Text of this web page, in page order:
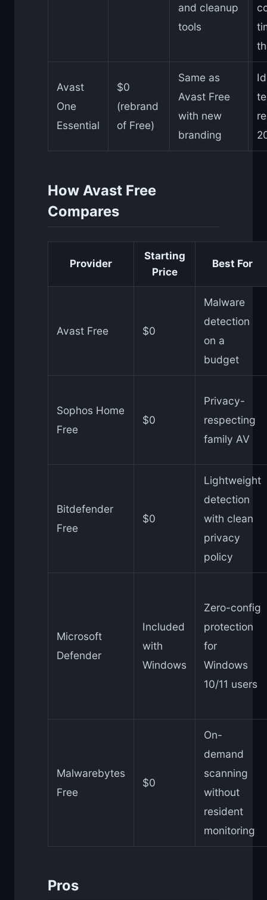
and cleanup
tools
Avast
One
Essential
$0
(rebrand
of Free)
Same as
Avast Free
with new
branding
How Avast Free
Compares
Provider
Starting
Price
Best For
Avast Free $0
Malware
detection
on a
budget
Sophos Home
Free
$0
Privacy-
respecting
family AV
Bitdefender
Free
$0
Lightweight
detection
with clean
privacy
policy
Microsoft
Defender
Included
with
Windows
Zero-config
protection
for
Windows
10/11 users
Malwarebytes
Free
$0
On-
demand
scanning
without
resident
monitoring
Pros